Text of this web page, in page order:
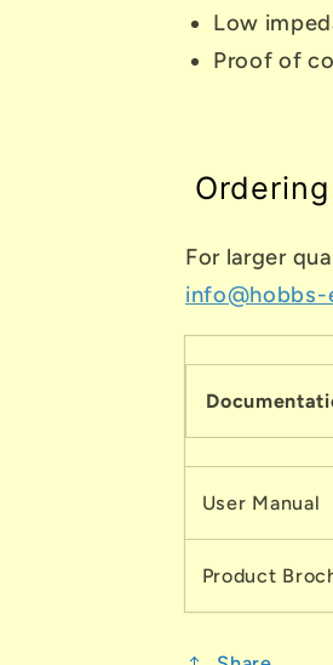
Low
Proof of
Ordering
For larger
info@hobbs-
User Manual
Product